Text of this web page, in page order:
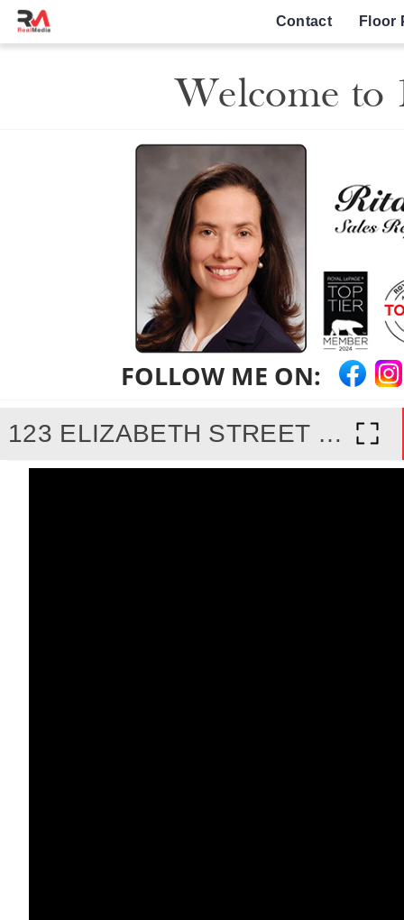
Contact Floor
Welcome to
FOLLOW ME ON:
123 ELIZABETH STREET SOUTH, BRAMPTON